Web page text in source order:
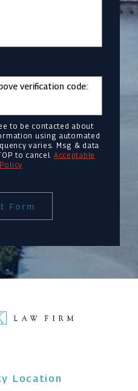
verification code:
to be contacted about
using automated
varies. Msg & data
to cancel. Acceptable
Form
Location